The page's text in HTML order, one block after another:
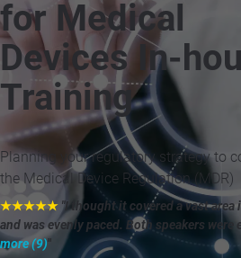
for Medical
Devices In-
Training
Planning your regulatory strategy to
the Medical Device Regulation (MDR)
★★★★★ "I thought it covered a vast area
and was evenly paced. Both speakers were
more (9) "